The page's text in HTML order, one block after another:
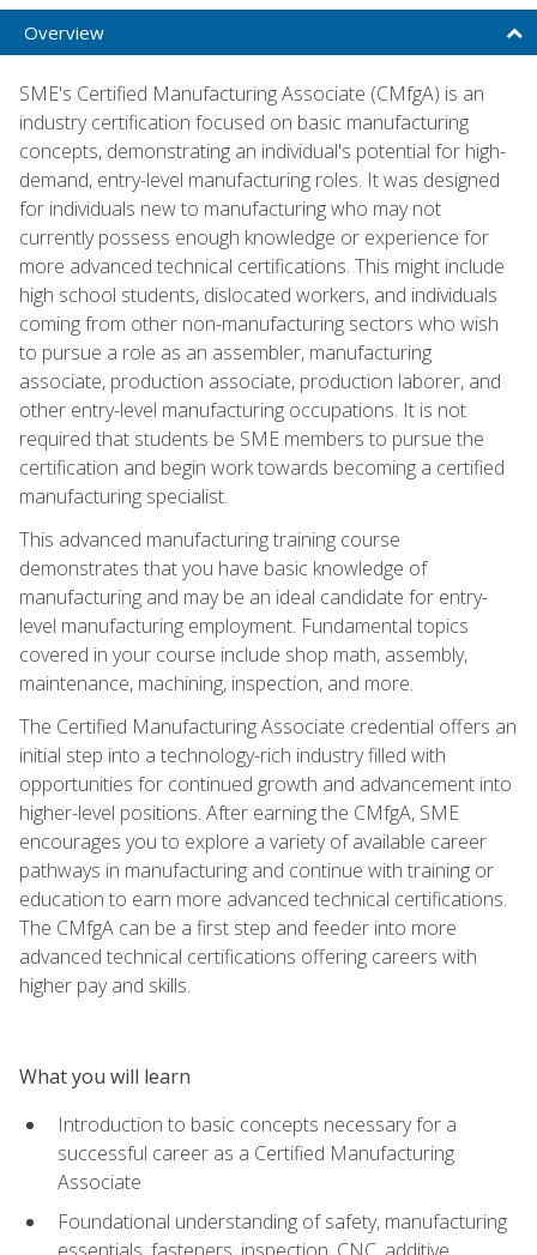
Overview
SME's Certified Manufacturing Associate (CMfgA) is an
industry certification focused on basic manufacturing
concepts, demonstrating an individual's potential for high-
demand, entry-level manufacturing roles. It was designed
for individuals new to manufacturing who may not
currently possess enough knowledge or experience for
more advanced technical certifications. This might include
high school students, dislocated workers, and individuals
coming from other non-manufacturing sectors who wish
to pursue a role as an assembler, manufacturing
associate, production associate, production laborer, and
other entry-level manufacturing occupations. It is not
required that students be SME members to pursue the
certification and begin work towards becoming a certified
manufacturing specialist.
This advanced manufacturing training course
demonstrates that you have basic knowledge of
manufacturing and may be an ideal candidate for entry-
level manufacturing employment. Fundamental topics
covered in your course include shop math, assembly,
maintenance, machining, inspection, and more.
The Certified Manufacturing Associate credential offers an
initial step into a technology-rich industry filled with
opportunities for continued growth and advancement into
higher-level positions. After earning the CMfgA, SME
encourages you to explore a variety of available career
pathways in manufacturing and continue with training or
education to earn more advanced technical certifications.
The CMfgA can be a first step and feeder into more
advanced technical certifications offering careers with
higher pay and skills.
What you will learn
Introduction to basic concepts necessary for a
successful career as a Certified Manufacturing
Associate
Foundational understanding of safety, manufacturing
essentials, fasteners, inspection, CNC, additive